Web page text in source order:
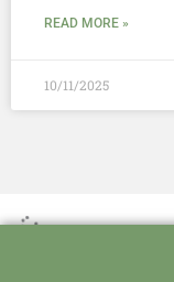
READ MORE »
10/11/2025